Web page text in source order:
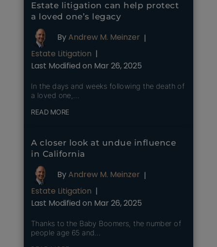
Estate litigation can help protect
a loved one’s legacy
ByAndrew M. Meinzer |
Estate Litigation |
Last Modified on Mar 26, 2025
In the days and weeks following the death of
a loved one,…
READ MORE
A closer look at undue influence
in California
ByAndrew M. Meinzer |
Estate Litigation |
Last Modified on Mar 26, 2025
Thanks to the Baby Boomers, the number of
people age 65 and…